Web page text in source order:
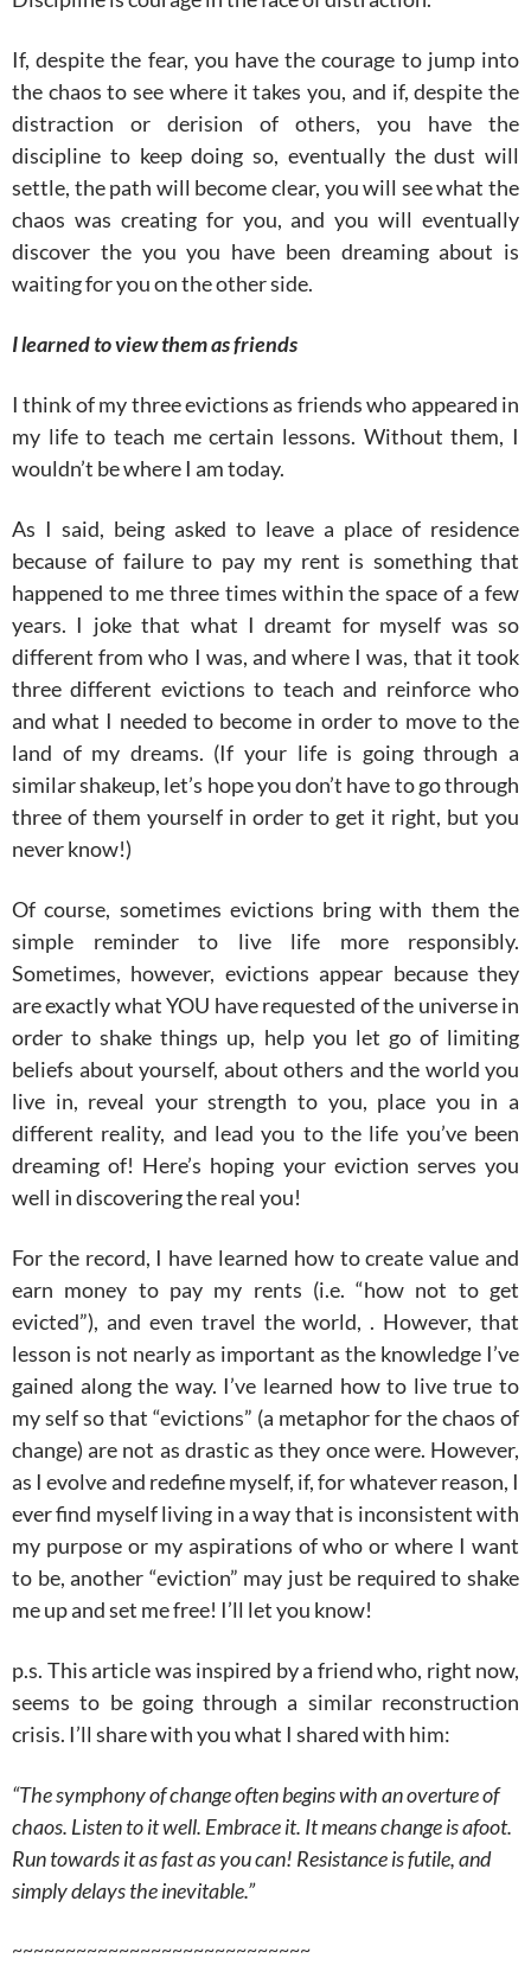
If, despite the fear, you have the courage to jump into
the chaos to see where it takes you, and if, despite the
distraction or derision of others, you have the
discipline to keep doing so, eventually the dust will
settle, the path will become clear, you will see what the
chaos was creating for you, and you will eventually
discover the you you have been dreaming about is
waiting for you on the other side.
I learned to view them as friends
I think of my three evictions as friends who appeared in
my life to teach me certain lessons. Without them, I
wouldn’t be where I am today.
As I said, being asked to leave a place of residence
because of failure to pay my rent is something that
happened to me three times within the space of a few
years. I joke that what I dreamt for myself was so
different from who I was, and where I was, that it took
three different evictions to teach and reinforce who
and what I needed to become in order to move to the
land of my dreams. (If your life is going through a
similar shakeup, let’s hope you don’t have to go through
three of them yourself in order to get it right, but you
never know!)
Of course, sometimes evictions bring with them the
simple reminder to live life more responsibly.
Sometimes, however, evictions appear because they
are exactly what YOU have requested of the universe in
order to shake things up, help you let go of limiting
beliefs about yourself, about others and the world you
live in, reveal your strength to you, place you in a
different reality, and lead you to the life you’ve been
dreaming of! Here’s hoping your eviction serves you
well in discovering the real you!
For the record, I have learned how to create value and
earn money to pay my rents (i.e. “how not to get
evicted”), and even travel the world, . However, that
lesson is not nearly as important as the knowledge I’ve
gained along the way. I’ve learned how to live true to
my self so that “evictions” (a metaphor for the chaos of
change) are not as drastic as they once were. However,
as I evolve and redefine myself, if, for whatever reason, I
ever find myself living in a way that is inconsistent with
my purpose or my aspirations of who or where I want
to be, another “eviction” may just be required to shake
me up and set me free! I’ll let you know!
p.s. This article was inspired by a friend who, right now,
seems to be going through a similar reconstruction
crisis. I’ll share with you what I shared with him:
“The symphony of change often begins with an overture of
chaos. Listen to it well. Embrace it. It means change is afoot.
Run towards it as fast as you can! Resistance is futile, and
simply delays the inevitable.”
~~~~~~~~~~~~~~~~~~~~~~~~~~~~